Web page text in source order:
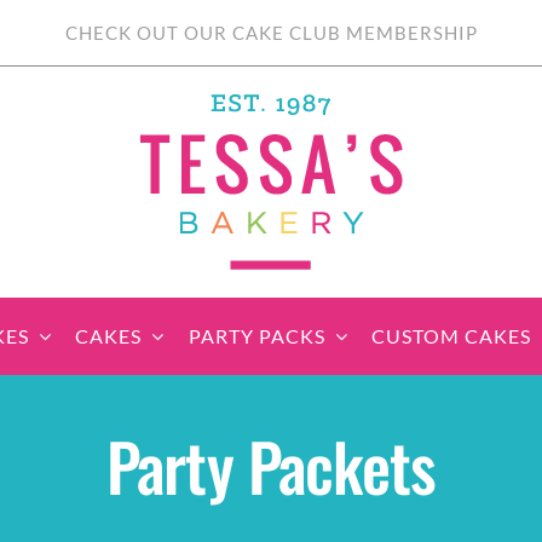
CHECK OUT OUR CAKE CLUB MEMBERSHIP
CAKES PARTY PACKS CUSTOM CAKES
Party Packets